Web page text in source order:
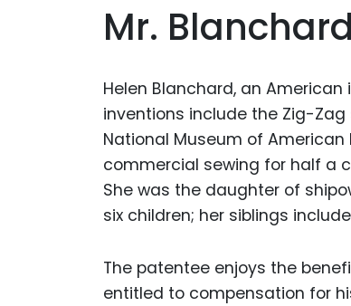
Mr. Blanchard
Helen Blanchard, an American
inventions include the Zig-
National Museum of American
commercial sewing for half a
She was the daughter of
six children; her siblings
The patentee enjoys the
entitled to compensation for